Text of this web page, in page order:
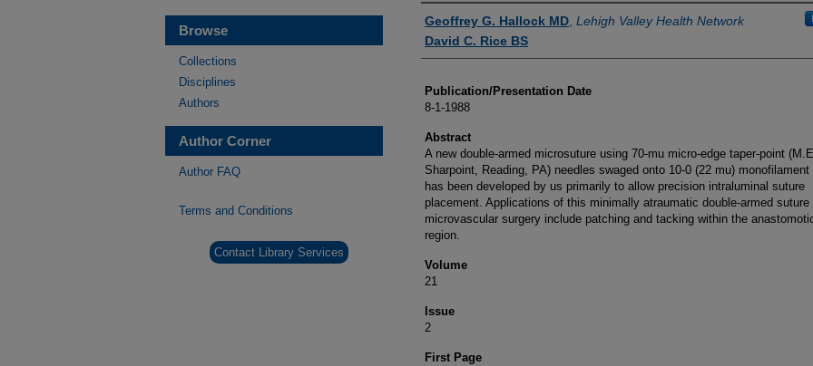
Authors
Geoffrey G. Hallock MD Lehigh Valley Health Network
David C. Rice BS
Publication/Presentation Date
8-1-1988
Abstract
A new double-armed microsuture using 70-mu micro-edge taper-point
Sharpoint, Reading, PA) needles swaged onto 10-0 (22 mu) monofilament
has been developed by us primarily to allow precision intraluminal suture
placement. Applications of this minimally atraumatic double-armed suture
microvascular surgery include patching and tacking within the
region.
Volume
21
Issue
2
First Page
Browse
Collections
Disciplines
Authors
Author Corner
Author FAQ
Terms and Conditions
Contact Library Services